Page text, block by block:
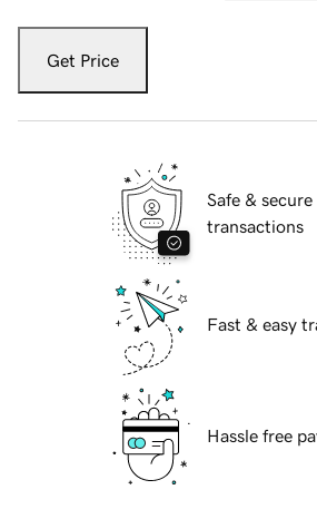
Get Price
Safe & secure
transactions
Fast & easy
Hassle free